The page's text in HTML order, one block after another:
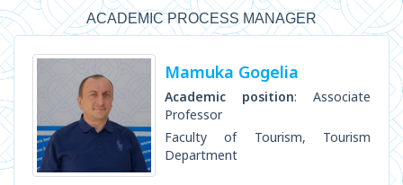
ACADEMIC PROCESS MANAGER
Mamuka Gogelia
Academic position: Associate
Professor
Faculty of Tourism, Tourism
Department